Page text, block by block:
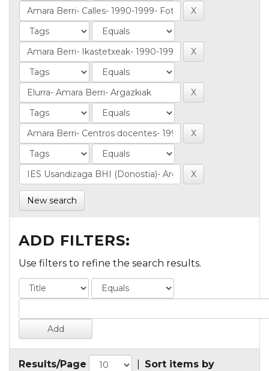
New search
ADD FILTERS:
Use filters to refine the search results.
Results/Page Sort items by